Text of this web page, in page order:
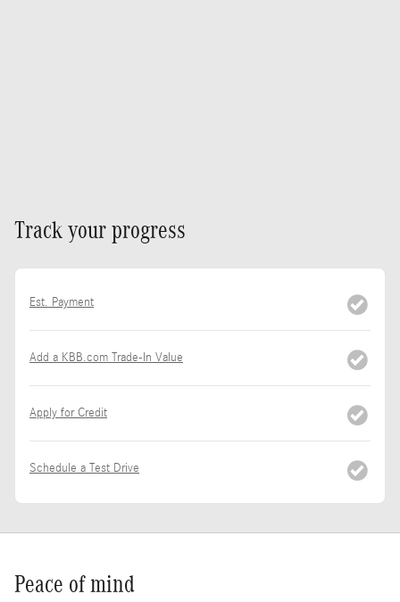
Track your progress
Est. Payment
Add a KBB.com Trade-In Value
Apply for Credit
Schedule a Test Drive
Peace of mind